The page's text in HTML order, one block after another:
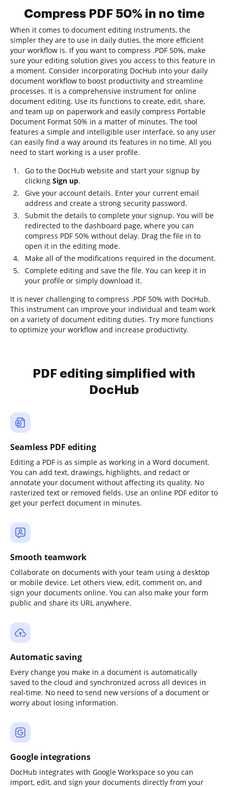
Compress PDF 50% in no time
When it comes to document editing instruments, the
simpler they are to use in daily duties, the more efficient
your workflow is. If you want to compress .PDF 50%, make
sure your editing solution gives you access to this feature in
a moment. Consider incorporating DocHub into your daily
document workflow to boost productivity and streamline
processes. It is a comprehensive instrument for online
document editing. Use its functions to create, edit, share,
and team up on paperwork and easily compress Portable
Document Format 50% in a matter of minutes. The tool
features a simple and intelligible user interface, so any user
can easily find a way around its features in no time. All you
need to start working is a user profile.
Go to the DocHub website and start your signup by
clicking Sign up.
Give your account details. Enter your current email
address and create a strong security password.
Submit the details to complete your signup. You will be
redirected to the dashboard page, where you can
compress PDF 50% without delay. Drag the file in to
open it in the editing mode.
Make all of the modifications required in the document.
Complete editing and save the file. You can keep it in
your profile or simply download it.
It is never challenging to compress .PDF 50% with DocHub.
This instrument can improve your individual and team work
on a variety of document editing duties. Try more functions
to optimize your workflow and increase productivity.
PDF editing simplified with
DocHub
Seamless PDF editing
Editing a PDF is as simple as working in a Word document.
You can add text, drawings, highlights, and redact or
annotate your document without affecting its quality. No
rasterized text or removed fields. Use an online PDF editor to
get your perfect document in minutes.
Smooth teamwork
Collaborate on documents with your team using a desktop
or mobile device. Let others view, edit, comment on, and
sign your documents online. You can also make your form
public and share its URL anywhere.
Automatic saving
Every change you make in a document is automatically
saved to the cloud and synchronized across all devices in
real-time. No need to send new versions of a document or
worry about losing information.
Google integrations
DocHub integrates with Google Workspace so you can
import, edit, and sign your documents directly from your